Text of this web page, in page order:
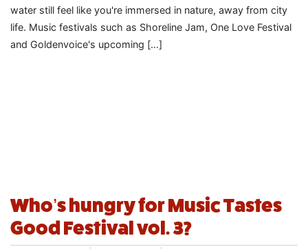
water still feel like you're immersed in nature, away from city
life. Music festivals such as Shoreline Jam, One Love Festival
and Goldenvoice's upcoming […]
Who’s hungry for Music Tastes
Good Festival vol. 3?